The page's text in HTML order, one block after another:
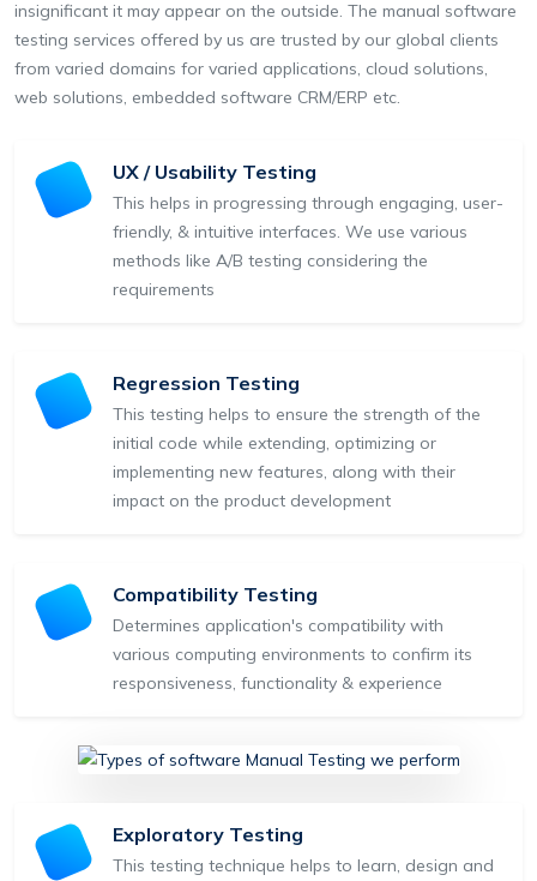
insignificant it may appear on the outside. The manual software
testing services offered by us are trusted by our global clients
from varied domains for varied applications, cloud solutions,
web solutions, embedded software CRM/ERP etc.
UX / Usability Testing
This helps in progressing through engaging, user-
friendly, & intuitive interfaces. We use various
methods like A/B testing considering the
requirements
Regression Testing
This testing helps to ensure the strength of the
initial code while extending, optimizing or
implementing new features, along with their
impact on the product development
Compatibility Testing
Determines application's compatibility with
various computing environments to confirm its
responsiveness, functionality & experience
Exploratory Testing
This testing technique helps to learn, design and